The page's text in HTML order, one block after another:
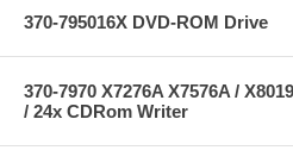
370-795016X DVD-ROM Drive
370-7970 X7276A X7576A /
/ 24x CDRom Writer